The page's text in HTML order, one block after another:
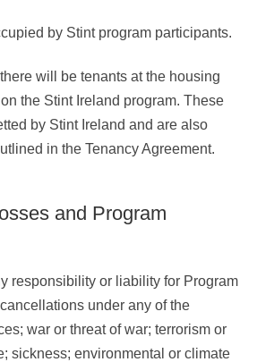
by Stint program participants.
will be tenants at the housing
the Stint Ireland program. These
by Stint Ireland and are also
in the Tenancy Agreement.
and Program
responsibility or liability for Program
under any of the
war or threat of war; terrorism or
sickness; environmental or climate